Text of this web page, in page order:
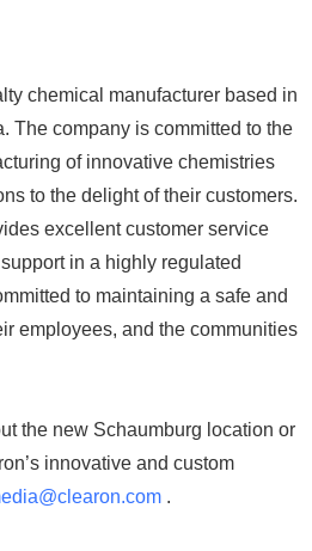
chemical manufacturer based in
The company is committed to the
of innovative chemistries
to the delight of their customers.
excellent customer service
in a highly regulated
to maintaining a safe and
employees, and the communities
the new Schaumburg location or
innovative and custom
.